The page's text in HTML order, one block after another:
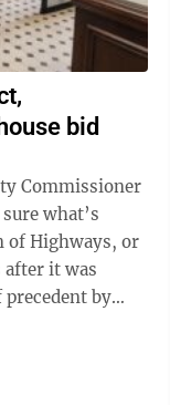
bid
Commissioner
what’s
of Highways, or
precedent by